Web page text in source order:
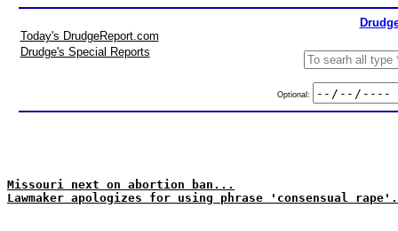
Today's DrudgeReport.com
Drudge's Special Reports
Optional:
Missouri next on abortion ban...
Lawmaker apologizes for using phrase 'consensual